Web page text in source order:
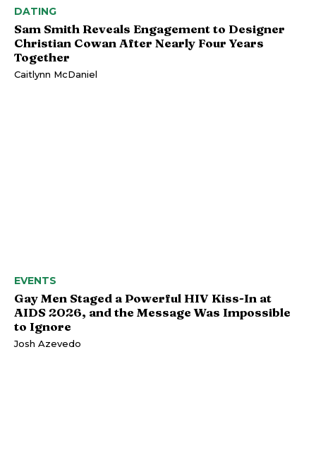
DATING
Sam Smith Reveals Engagement to Designer
Christian Cowan After Nearly Four Years
Together
Caitlynn McDaniel
EVENTS
Gay Men Staged a Powerful HIV Kiss-In at
AIDS 2026, and the Message Was Impossible
to Ignore
Josh Azevedo